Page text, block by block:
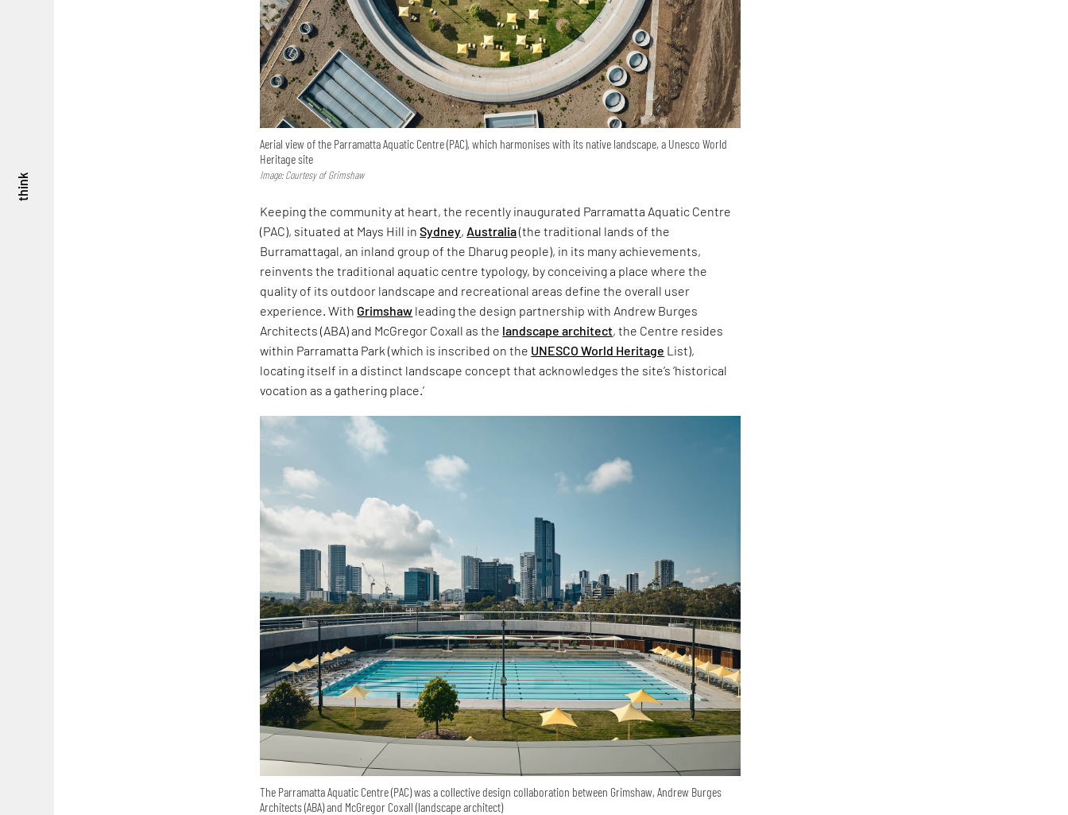
think
Aerial view of the Parramatta Aquatic Centre (PAC), which harmonises with its native landscape, a Unesco World
Heritage site
Image: Courtesy of Grimshaw
Keeping the community at heart, the recently inaugurated Parramatta Aquatic Centre
(PAC), situated at Mays Hill inSydney, Australia(the traditional lands of the
Burramattagal, an inland group of the Dharug people), in its many achievements,
reinvents the traditional aquatic centre typology, by conceiving a place where the
quality of its outdoor landscape and recreational areas define the overall user
experience. With Grimshaw leading the design partnership with Andrew Burges
Architects (ABA) and McGregor Coxall as the landscape architect, the Centre resides
within Parramatta Park (which is inscribed on the UNESCO World Heritage List),
locating itself in a distinct landscape concept that acknowledges the site’s ‘historical
vocation as a gathering place.’
The Parramatta Aquatic Centre (PAC) was a collective design collaboration between Grimshaw, Andrew Burges
Architects (ABA) and McGregor Coxall (landscape architect)